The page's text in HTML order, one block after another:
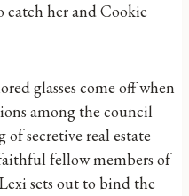
catch her and Cookie
glasses come off when
among the council
secretive real estate
fellow members of
sets out to bind the